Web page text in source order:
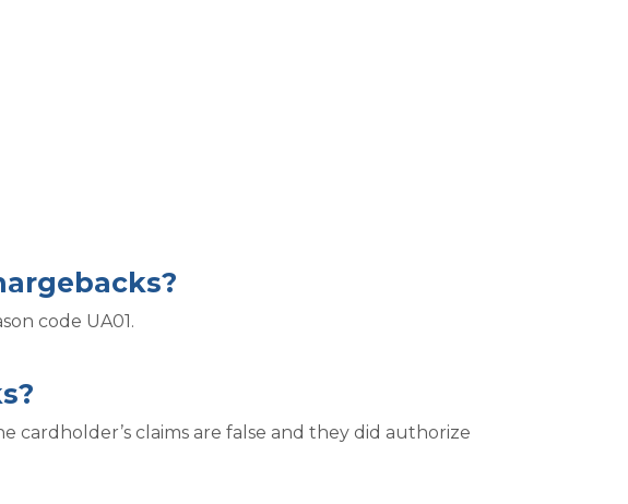
code UA01.
cardholder’s claims are false and they did authorize